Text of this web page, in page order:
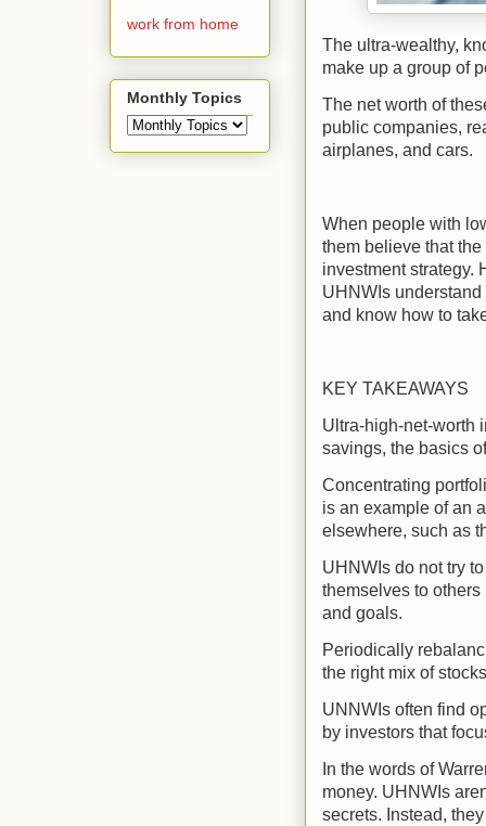
The ultra-wealthy,
make up a group of
The net worth of
public companies,
airplanes, and cars.
When people with
them believe that
investment strategy.
UHNWIs
and know how to
KEY TAKEAWAYS
Ultra-high-net-worth
savings, the basics
Concentrating
is an example of an
elsewhere, such as
UHNWIs do not try
themselves to
and goals.
Periodically
the right mix of
UNNWIs often find
by investors that
In the words of
money. UHNWIs
secrets. Instead,
work from home
Monthly Topics